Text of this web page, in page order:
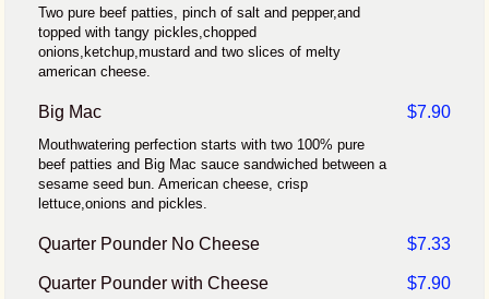
Two pure beef patties, pinch of salt and pepper,and
topped with tangy pickles,chopped
onions,ketchup,mustard and two slices of melty
american cheese.
Big Mac $7.90
Mouthwatering perfection starts with two 100% pure
beef patties and Big Mac sauce sandwiched between a
sesame seed bun. American cheese, crisp
lettuce,onions and pickles.
Quarter Pounder No Cheese $7.33
Quarter Pounder with Cheese $7.90